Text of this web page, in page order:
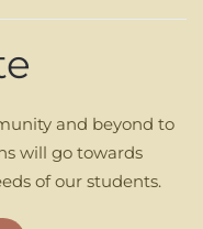
and beyond to
will go towards
of our students.